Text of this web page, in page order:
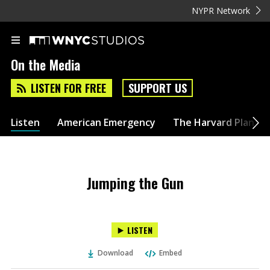
NYPR Network
On the Media
LISTEN FOR FREE SUPPORT US
Listen American Emergency The Harvard Plan
Jumping the Gun
LISTEN
Download Embed